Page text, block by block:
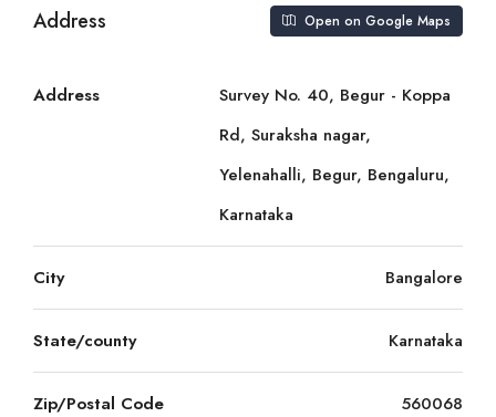
Address Open on Google Maps
Address
Survey No. 40, Begur - Koppa
Rd, Suraksha nagar,
Yelenahalli, Begur, Bengaluru,
Karnataka
City Bangalore
State/county Karnataka
Zip/Postal Code 560068